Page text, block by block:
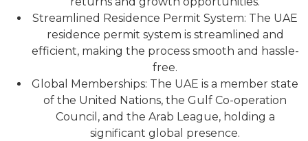
Streamlined Residence Permit System: The UAE
residence permit system is streamlined and
efficient, making the process smooth and hassle-
free.
Global Memberships: The UAE is a member state
of the United Nations, the Gulf Co-operation
Council, and the Arab League, holding a
significant global presence.